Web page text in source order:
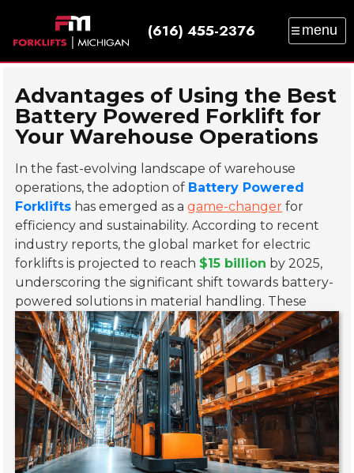
SALES SERVICE PARTS
RENTAL
TRAINING
CATALOG NEWS
ABOUT
CONTACT
(616) 455-2376 menu
Advantages of Using the Best
Battery Powered Forklift for
Your Warehouse Operations
In the fast-evolving landscape of warehouse
operations, the adoption of Battery Powered
Forklifts has emerged as agame-changer for
efficiency and sustainability. According to recent
industry reports, the global market for electric
forklifts is projected to reach $15 billion by 2025,
underscoring the significant shift towards battery-
powered solutions in material handling. These